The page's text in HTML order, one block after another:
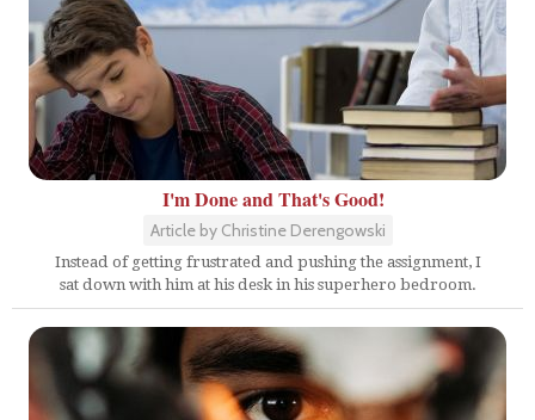
I'm Done and That's Good!
Article by Christine Derengowski
Instead of getting frustrated and pushing the assignment, I
sat down with him at his desk in his superhero bedroom.